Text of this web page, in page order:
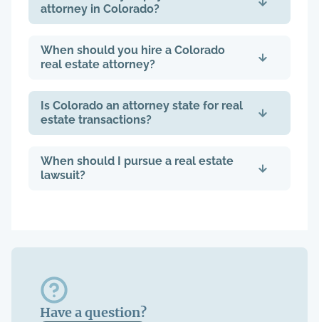
attorney in Colorado?
When should you hire a Colorado
real estate attorney?
Is Colorado an attorney state for real
estate transactions?
When should I pursue a real estate
lawsuit?
Have a question?